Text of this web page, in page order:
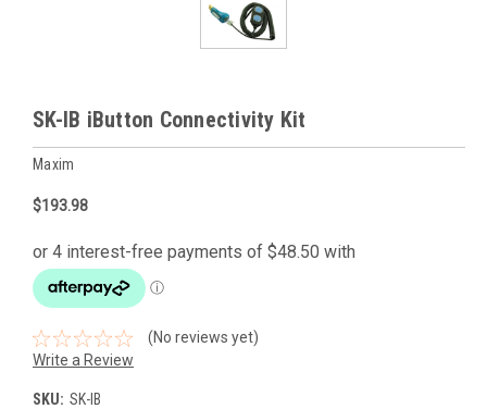
SK-IB iButton Connectivity Kit
Maxim
$193.98
(No reviews yet)
Write a Review
SKU: SK-IB